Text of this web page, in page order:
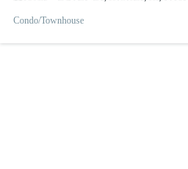
Condo/Townhouse